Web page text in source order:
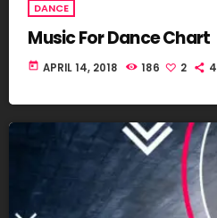
DANCE
Music For Dance Chart
today APRIL 14, 2018 186 2 4